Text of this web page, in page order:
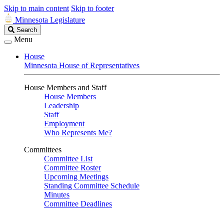
Skip to main content Skip to footer
Minnesota Legislature
Search
Legislature
Search
Menu
House
Minnesota House of Representatives
House Members and Staff
House Members
Leadership
Staff
Employment
Who Represents Me?
Committees
Committee List
Committee Roster
Upcoming Meetings
Standing Committee Schedule
Minutes
Committee Deadlines